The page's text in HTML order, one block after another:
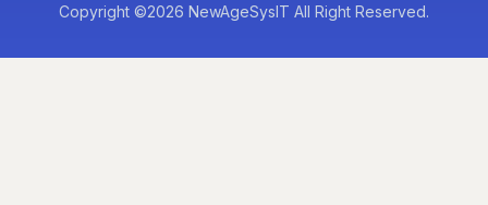
Copyright ©2026 NewAgeSysIT All Right Reserved.